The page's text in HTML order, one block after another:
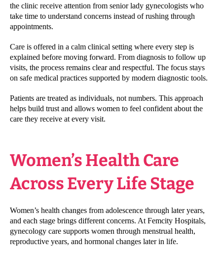
the clinic receive attention from senior lady gynecologists who
take time to understand concerns instead of rushing through
appointments.
Care is offered in a calm clinical setting where every step is
explained before moving forward. From diagnosis to follow up
visits, the process remains clear and respectful. The focus stays
on safe medical practices supported by modern diagnostic tools.
Patients are treated as individuals, not numbers. This approach
helps build trust and allows women to feel confident about the
care they receive at every visit.
Women’s Health Care
Across Every Life Stage
Women’s health changes from adolescence through later years,
and each stage brings different concerns. At Femcity Hospitals,
gynecology care supports women through menstrual health,
reproductive years, and hormonal changes later in life.